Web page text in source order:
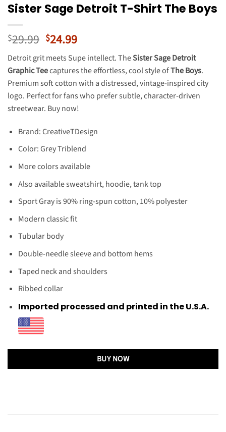
Sister Sage Detroit T-Shirt The Boys
$29.99 Original
price
was:
$29.99.
$24.99Current
price
is:
$24.99.
Detroit grit meets Supe intellect. TheSister Sage Detroit
Graphic Teecaptures the effortless, cool style ofThe Boys.
Premium soft cotton with a distressed, vintage-inspired city
logo. Perfect for fans who prefer subtle, character-driven
streetwear. Buy now!
Brand: CreativeTDesign
Color: Grey Triblend
More colors available
Also available sweatshirt, hoodie, tank top
Sport Gray is 90% ring-spun cotton, 10% polyester
Modern classic fit
Tubular body
Double-needle sleeve and bottom hems
Taped neck and shoulders
Ribbed collar
Imported processed and printed in the U.S.A.
BUY NOW